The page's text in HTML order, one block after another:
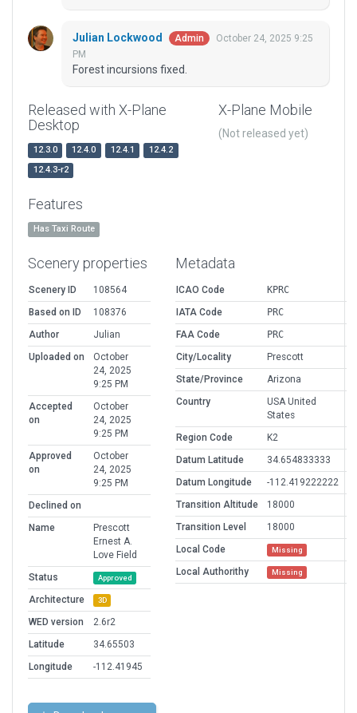
Julian Lockwood Admin
October 24, 2025 9:25
PM
Forest incursions fixed.
Released with X-Plane
Desktop
12.3.0 12.4.0 12.4.1
12.4.2
12.4.3-r2
X-Plane Mobile
(Not released yet)
Features
Has Taxi Route
Scenery properties
Scenery ID
108564
Based on ID
108376
Author
Julian
Uploaded on
October
24, 2025
9:25 PM
Accepted
on
October
24, 2025
9:25 PM
Approved
on
October
24, 2025
9:25 PM
Declined on
Name
Prescott
Ernest A.
Love Field
Status
Approved
Architecture 3D
WED version
2.6r2
Latitude
34.65503
Longitude
-112.41945
Metadata
ICAO Code
KPRC
IATA Code
PRC
FAA Code
PRC
City/Locality
Prescott
State/Province
Arizona
Country
USA United
States
Region Code
K2
Datum Latitude
34.654833333
Datum Longitude
-112.419222222
Transition Altitude
18000
Transition Level
18000
Local Code
Missing
Local Authorithy Missing